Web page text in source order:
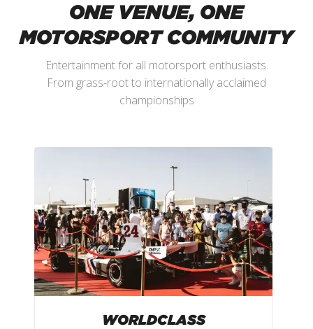
ONE VENUE, ONE
MOTORSPORT COMMUNITY
Entertainment for all motorsport enthusiasts.
From grass-root to internationally acclaimed
championships
WORLDCLASS